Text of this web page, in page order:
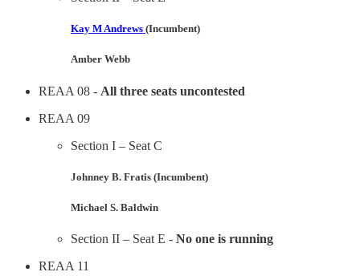
Kay M Andrews (Incumbent)
Amber Webb
REAA 08 - All three seats uncontested
REAA 09
Section I – Seat C
Johnney B. Fratis (Incumbent)
Michael S. Baldwin
Section II – Seat E - No one is running
REAA 11